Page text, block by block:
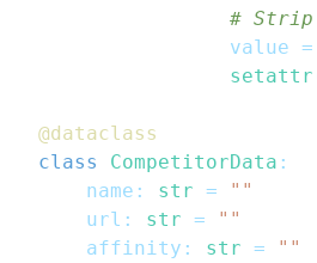
#
                value
=
setattr
@dataclass
class
CompetitorData :
    name
: str =
""
    url
: str =
""
    affinity
: str = ""